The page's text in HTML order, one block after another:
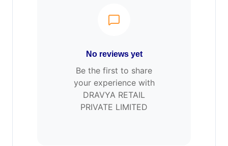
No reviews yet
Be the first to share
your experience with
DRAVYA RETAIL
PRIVATE LIMITED